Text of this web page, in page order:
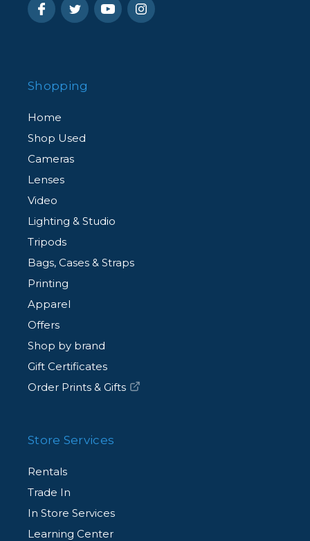
Shopping
Home
Shop Used
Cameras
Lenses
Video
Lighting & Studio
Tripods
Bags, Cases & Straps
Printing
Apparel
Offers
Shop by brand
Gift Certificates
Order Prints & Gifts
Store Services
Rentals
Trade In
In Store Services
Learning Center